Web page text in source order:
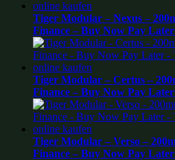
Tiger Modular – Nexus –
Finance – Buy Now Pay
Tiger Modular – Certus –
Finance – Buy Now Pay
Tiger Modular – Verso –
Finance – Buy Now Pay